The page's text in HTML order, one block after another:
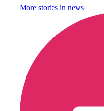
More stories in news